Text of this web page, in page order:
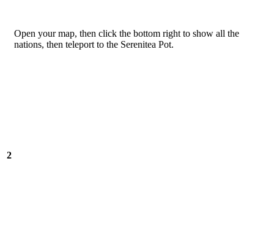
Open your map, then click the bottom right to show all the
nations, then teleport to the Serenitea Pot.
2